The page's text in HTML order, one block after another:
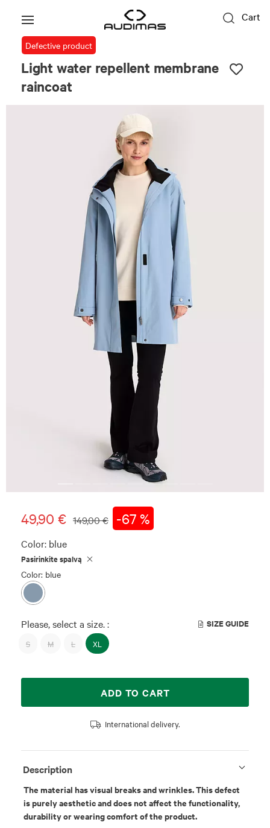
Cart
Defective product
Light water repellent membrane
raincoat
49,90 € 149,00 € -67 %
Color: blue
Pasirinkite spalvą
Color: blue
Please, select a size. : SIZE GUIDE
S M L XL
ADD TO CART
International delivery.
Description
The material has visual breaks and wrinkles. This defect
is purely aesthetic and does not affect the functionality,
durability or wearing comfort of the product.